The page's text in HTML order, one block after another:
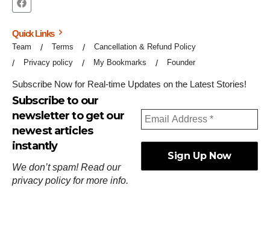
Quick Links
Team Terms
Cancellation & Refund Policy
Privacy policy
My Bookmarks Founder
Subscribe Now for Real-time Updates on the Latest Stories!
Subscribe to our
newsletter to get our
newest articles
instantly
We don’t spam! Read our
privacy policyfor more info.